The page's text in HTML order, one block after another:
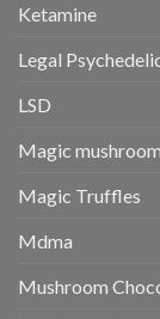
Ketamine
Legal
LSD
Magic
Magic Truffles
Mdma
Mushroom